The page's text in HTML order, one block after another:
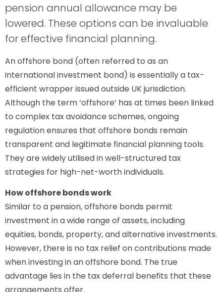
pension annual allowance may be
lowered. These options can be invaluable
for effective financial planning.
An offshore bond (often referred to as an
international investment bond) is essentially a tax-
efficient wrapper issued outside UK jurisdiction.
Although the term ‘offshore’ has at times been linked
to complex tax avoidance schemes, ongoing
regulation ensures that offshore bonds remain
transparent and legitimate financial planning tools.
They are widely utilised in well-structured tax
strategies for high-net-worth individuals.
How offshore bonds work
Similar to a pension, offshore bonds permit
investment in a wide range of assets, including
equities, bonds, property, and alternative investments.
However, there is no tax relief on contributions made
when investing in an offshore bond. The true
advantage lies in the tax deferral benefits that these
arrangements offer.